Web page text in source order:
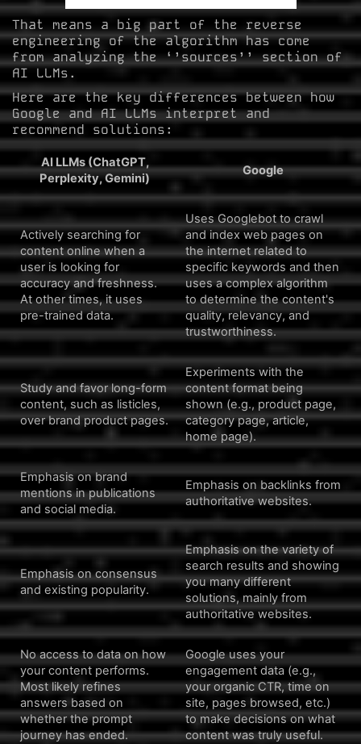
That means a big part of the reverse
engineering of the algorithm has come
from analyzing the ‘’sources’’ section of
AI LLMs.
Here are the key differences between how
Google and AI LLMs interpret and
recommend solutions:
AI LLMs (ChatGPT,
Perplexity, Gemini)
Google
Actively searching for
content online when a
user is looking for
accuracy and freshness.
At other times, it uses
pre-trained data.
Uses Googlebot to crawl
and index web pages on
the internet related to
specific keywords and then
uses a complex algorithm
to determine the content's
quality, relevancy, and
trustworthiness.
Study and favor long-form
content, such as listicles,
over brand product pages.
Experiments with the
content format being
shown (e.g., product page,
category page, article,
home page).
Emphasis on brand
mentions in publications
and social media.
Emphasis on backlinks from
authoritative websites.
Emphasis on consensus
and existing popularity.
Emphasis on the variety of
search results and showing
you many different
solutions, mainly from
authoritative websites.
No access to data on how
your content performs.
Most likely refines
answers based on
whether the prompt
journey has ended.
Google uses your
engagement data (e.g.,
your organic CTR, time on
site, pages browsed, etc.)
to make decisions on what
content was truly useful.